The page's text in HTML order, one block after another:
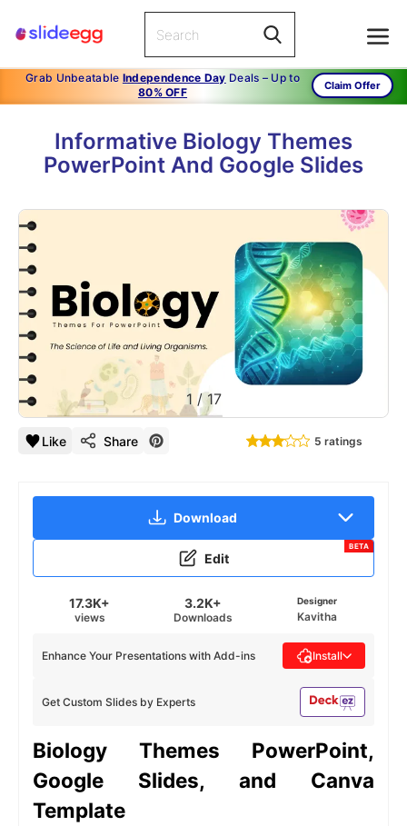
Grab Unbeatable Independence Day Deals – Up to
80% OFF
Claim Offer
Informative Biology Themes
PowerPoint And Google Slides
1 / 17
Like Share 5 ratings
Download
Edit
BETA
17.3K+
views
3.2K+
Downloads
Designer
Kavitha
Get Custom Slides by Experts
Enhance Your Presentations with Add-ins Install
Biology Themes PowerPoint,
Google Slides, and Canva
Template